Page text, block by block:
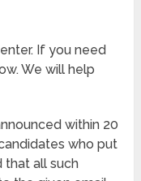
If you need
We will help
within 20
who put
that all such